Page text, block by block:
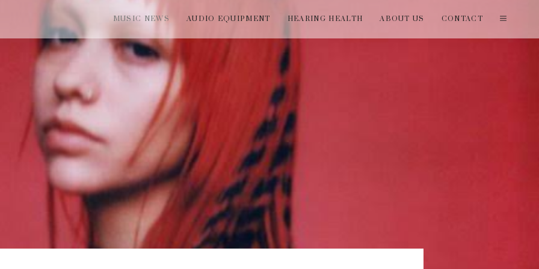
MUSIC NEWS AUDIO EQUIPMENT HEARING HEALTH ABOUT US CONTACT